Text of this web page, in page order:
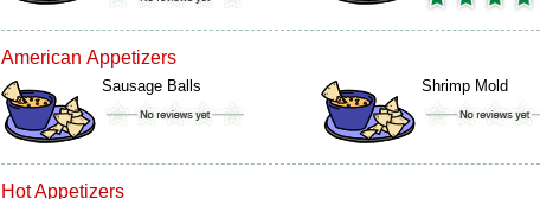
American Appetizers
Sausage Balls Shrimp Mold
Hot Appetizers